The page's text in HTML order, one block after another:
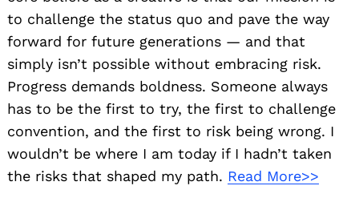
to challenge the status quo and pave the way
forward for future generations — and that
simply isn’t possible without embracing risk.
Progress demands boldness. Someone always
has to be the first to try, the first to challenge
convention, and the first to risk being wrong. I
wouldn’t be where I am today if I hadn’t taken
the risks that shaped my path. Read More>>